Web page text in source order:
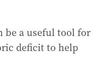
be a useful tool for
deficit to help